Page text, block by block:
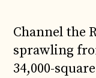
Channel the
sprawling
34,000-